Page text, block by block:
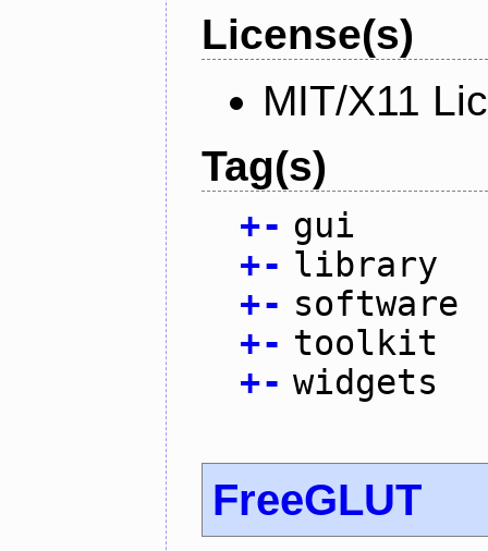
License(s)
MIT/X11
Tag(s)
+- gui
+- library
+- software
+- toolkit
+- widgets
FreeGLUT